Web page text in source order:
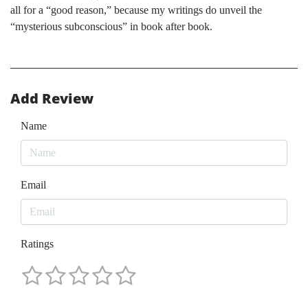
all for a “good reason,” because my writings do unveil the
“mysterious subconscious” in book after book.
Add Review
Name
Email
Ratings